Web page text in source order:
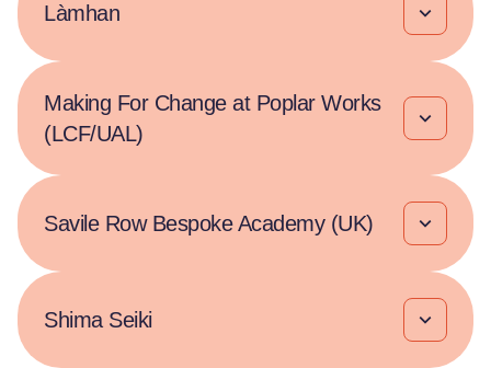
Làmhan
Making For Change at Poplar Works
(LCF/UAL)
Savile Row Bespoke Academy (UK)
Shima Seiki